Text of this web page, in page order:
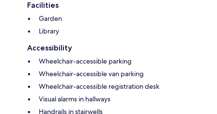
Facilities
Garden
Library
Accessibility
Wheelchair-accessible parking
Wheelchair-accessible van parking
Wheelchair-accessible registration desk
Visual alarms in hallways
Handrails in stairwells